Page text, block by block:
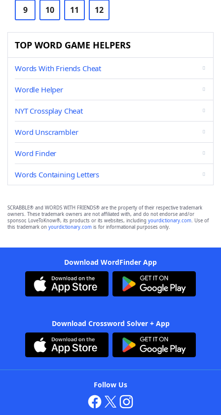
9 10 11 12
TOP WORD GAME HELPERS
Words With Friends Cheat
Wordle Helper
NYT Crossplay Cheat
Word Unscrambler
Word Finder
Words Containing Letters
SCRABBLE® and WORDS WITH FRIENDS® are the property of their respective trademark
owners. These trademark owners are not affiliated with, and do not endorse and/or
sponsor, LoveToKnow®, its products or its websites, including yourdictionary.com. Use of
this trademark on yourdictionary.com is for informational purposes only.
Download WordFinder App
Download Crossword Solver + App
Follow Us